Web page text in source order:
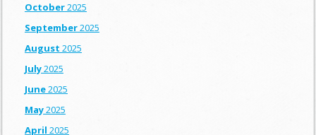
October2025
September2025
August 2025
July2025
June2025
May2025
April 2025